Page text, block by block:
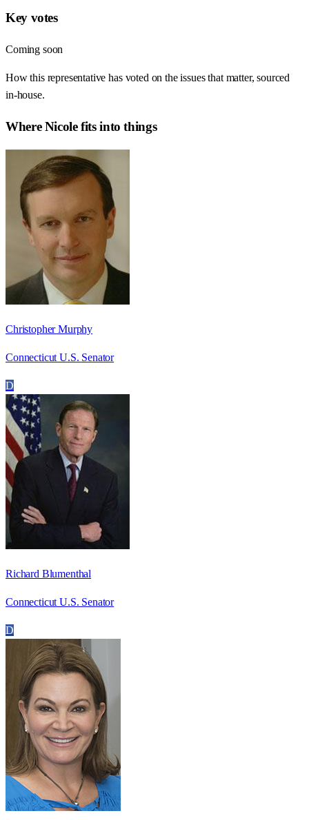
Key votes
Coming soon
How this representative has voted on the issues that matter, sourced
in-house.
WhereNicolefits into things
Christopher Murphy
Connecticut U.S. Senator
D
Richard Blumenthal
Connecticut U.S. Senator
D